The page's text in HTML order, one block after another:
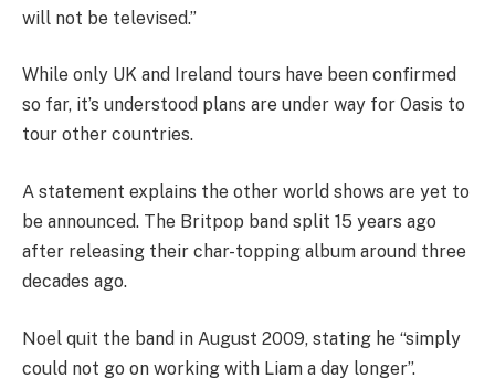
will not be televised.”
While only UK and Ireland tours have been confirmed
so far, it’s understood plans are under way for Oasis to
tour other countries.
A statement explains the other world shows are yet to
be announced. The Britpop band split 15 years ago
after releasing their char-topping album around three
decades ago.
Noel quit the band in August 2009, stating he “simply
could not go on working with Liam a day longer”.